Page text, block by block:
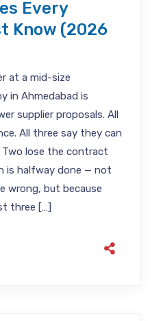
Every
Know (2026
at a mid-size
in Ahmedabad is
supplier proposals. All
All three say they can
lose the contract
is halfway done — not
wrong, but because
three […]